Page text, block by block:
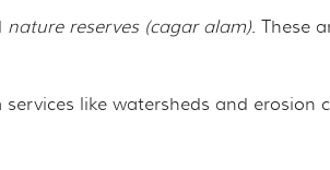
OF EVENTS
nature reserves (cagar alam). These
like watersheds and erosion